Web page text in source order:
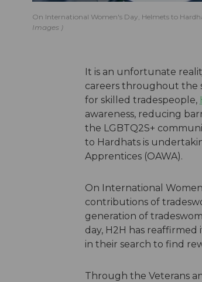
On International Women's Day, Helmets to
Images
It is an unfortunate
careers throughout the
for skilled tradespeople,
awareness, reducing
the LGBTQ2S+
to Hardhats is
Apprentices (OAWA).
On International
contributions of
generation of
day, H2H has
in their search to find
Through the Veterans